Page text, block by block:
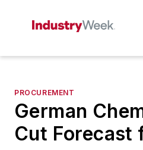
PROCUREMENT
German
Cut Forecast